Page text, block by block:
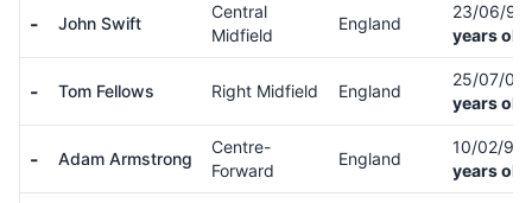
- John Swift
Central
Midfield
England
23/06/95
years
- Tom Fellows Right Midfield England
25/07/03
years
- Adam Armstrong
Centre-
Forward
England
10/02/97
years